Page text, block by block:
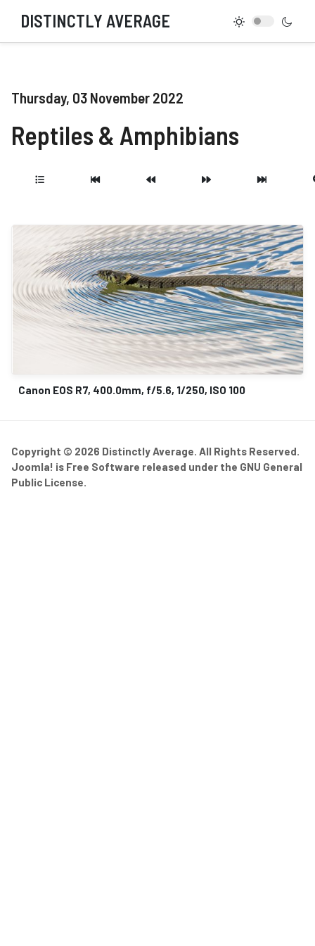
DISTINCTLY AVERAGE
Thursday, 03 November 2022
Reptiles & Amphibians
Canon EOS R7, 400.0mm, f/5.6, 1/250, ISO 100
Copyright © 2026 Distinctly Average. All Rights Reserved.
Joomla! is Free Software released under the GNU General
Public License.